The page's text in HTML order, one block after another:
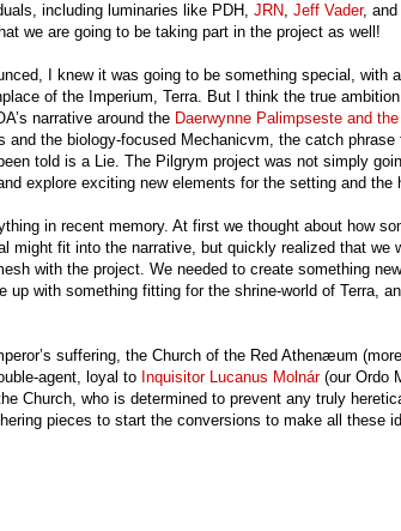
including luminaries like PDH, JRN, Jeff Vader, and
we are going to be taking part in the project as well!
I knew it was going to be something special, with
of the Imperium, Terra. But I think the true
narrative around the Daerwynne Palimpseste and
and the biology-focused Mechanicvm, the catch
told is a Lie. The Pilgrym project was not simply
explore exciting new elements for the setting and the
in recent memory. At first we thought about how
might fit into the narrative, but quickly realized that we
with the project. We needed to create something
up with something fitting for the shrine-world of Terra,
suffering, the Church of the Red Athenæum
agent, loyal to Inquisitor Lucanus Molnár (our Ordo
Church, who is determined to prevent any truly
pieces to start the conversions to make all these